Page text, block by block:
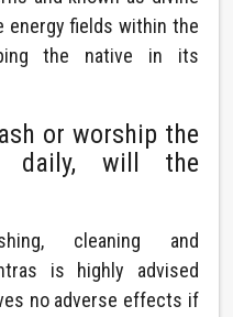
energy fields within the
the native in its
or worship the
daily, will the
cleaning and
is highly advised
no adverse effects if